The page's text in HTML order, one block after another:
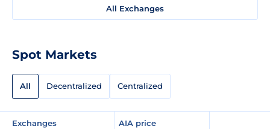
All Exchanges
Spot Markets
All Decentralized Centralized
Exchanges AIA price